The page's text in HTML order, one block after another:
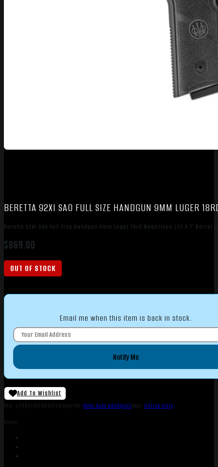
BERETTA 92XI SAO FULL SIZE HANDGUN 9MM LUGER
Beretta 92Xi SAO Full Size Handgun 9mm Luger 18rd Magazines (2) 4.7″
$869.00
OUT OF STOCK
Email me when this item is back in stock.
Notify Me
Add To Wishlist
SKU: LIP|BEJ92FSR921Categories: Semi Auto HandgunsTags: Online Only
Share: